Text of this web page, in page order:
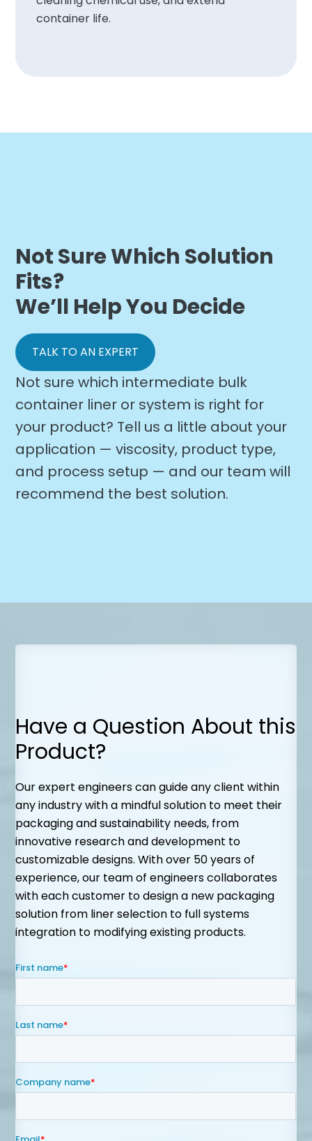
container life.
Not Sure Which Solution
Fits?
We’ll Help You Decide
TALK TO AN EXPERT
Not sure which intermediate bulk
container liner or system is right for
your product? Tell us a little about your
application — viscosity, product type,
and process setup — and our team will
recommend the best solution.
Have a Question About this
Product?
Our expert engineers can guide any client within
any industry with a mindful solution to meet their
packaging and sustainability needs, from
innovative research and development to
customizable designs. With over 50 years of
experience, our team of engineers collaborates
with each customer to design a new packaging
solution from liner selection to full systems
integration to modifying existing products.